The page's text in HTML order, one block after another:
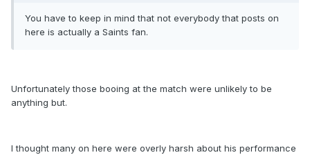
You have to keep in mind that not everybody that posts on
here is actually a Saints fan.
Unfortunately those booing at the match were unlikely to be
anything but.
I thought many on here were overly harsh about his performance